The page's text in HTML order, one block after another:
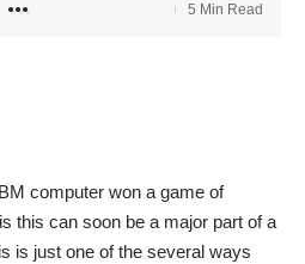
5 Min Read
computer won a game of
this can soon be a major part of a
is just one of the several ways